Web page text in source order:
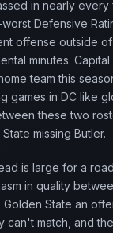
in nearly every
Defensive
offense outside
minutes.
team this
games in DC like
these two
missing Butler.
is large for a
in quality
State an
can't match, and